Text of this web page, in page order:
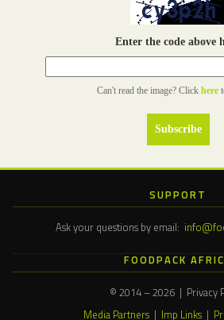
Enter the code above
Can't read the image? Click here
SUPPORT
Ask your questions by email:
FOODPACK
© 2014 – 2026 | Privacy
Media Partners| Imp Links|